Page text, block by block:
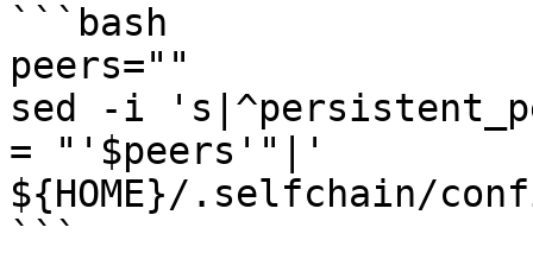
```bash
peers=""
sed -i
= "'$peers'"|'
${HOME}/.selfchain/
```